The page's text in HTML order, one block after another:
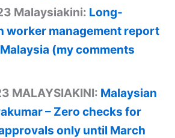
Malaysiakini: Long-
worker management report
(my comments
MALAYSIAKINI: Malaysian
– Zero checks for
only until March